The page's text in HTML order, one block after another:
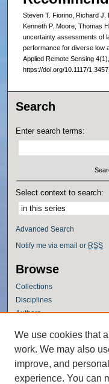
Steven T. Fiorino, Richard J.
Kenneth P. Moore, Thomas
uncertainty assessments of
performance for diverse low
Applied Remote Sensing
https://doi.org/10.1117/
Search
Enter search terms:
Select context to search:
Advanced Search
Notify me via email or RSS
Browse
Collections
Disciplines
Authors
Author Corner
Author FAQ
Policies
Submission Guidelines
We use cookies that
work. We may also
improve, and
experience. You can